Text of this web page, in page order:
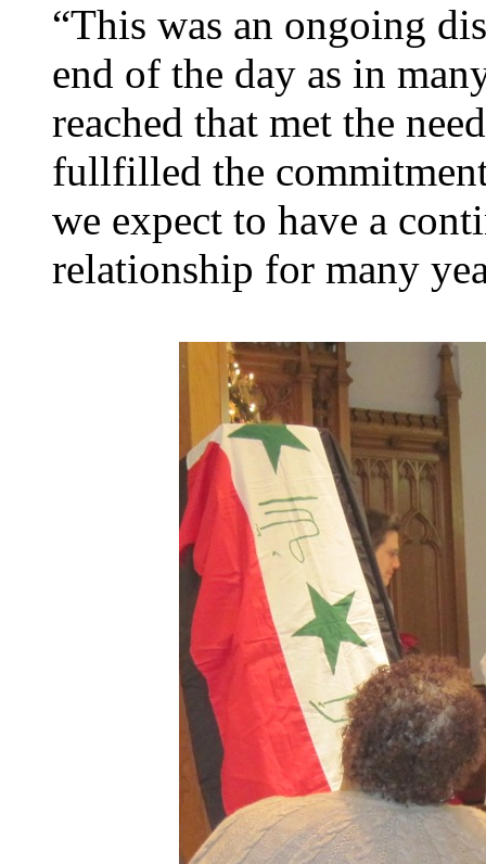
“This was an ongoing
end of the day as in
reached that met the
fullfilled the
we expect to have a
relationship for many